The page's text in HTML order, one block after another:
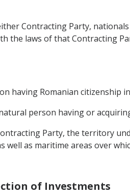
Contracting Party,
the laws of that Contracting
having Romanian citizenship
person having or
Party, the territory
well as maritime areas over
of Investments